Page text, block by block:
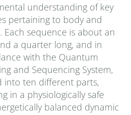
understanding of key
pertaining to body and
Each sequence is about an
a quarter long, and in
with the Quantum
and Sequencing System,
into ten different parts,
in a physiologically safe
balanced dynamic